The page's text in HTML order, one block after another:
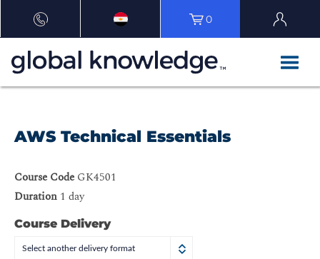
0
AWS Technical Essentials
Course Code GK4501
Duration 1 day
Course Delivery
Select another delivery format